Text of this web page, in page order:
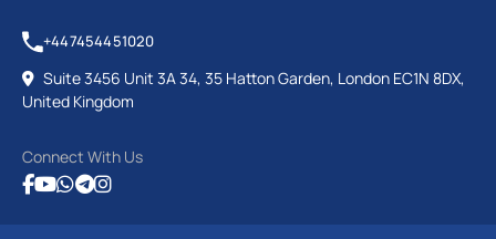
+447454451020
Suite 3456 Unit 3A 34, 35 Hatton Garden, London EC1N 8DX,
United Kingdom
Connect With Us